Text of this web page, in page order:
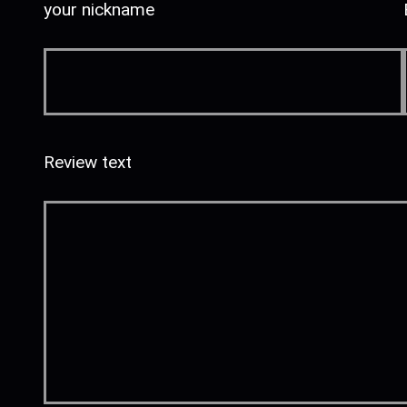
your nickname
Review text